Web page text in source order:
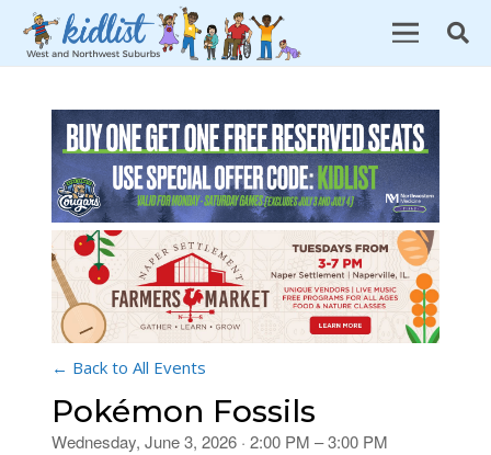
← Back to All Events
Pokémon Fossils
Wednesday, June 3, 2026 · 2:00 PM – 3:00 PM